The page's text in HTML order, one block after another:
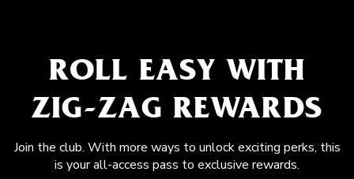
ROLL EASY WITH
ZIG-ZAG REWARDS
Join the club. With more ways to unlock exciting perks, this
is your all-access pass to exclusive rewards.